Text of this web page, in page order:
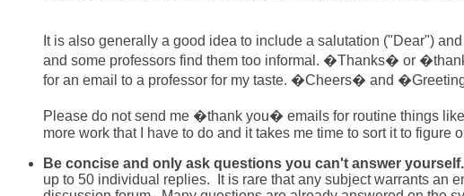
It is also generally a good idea to include a salutation ("Dear")
and some professors find them too informal. �Thanks� or
for an email to a professor for my taste. �Cheers� and
Please do not send me �thank you� emails for routine things
more work that I have to do and it takes me time to sort it to figure
Be concise and only ask questions you can't answer yourself.
up to 50 individual replies. It is rare that any subject warrants an